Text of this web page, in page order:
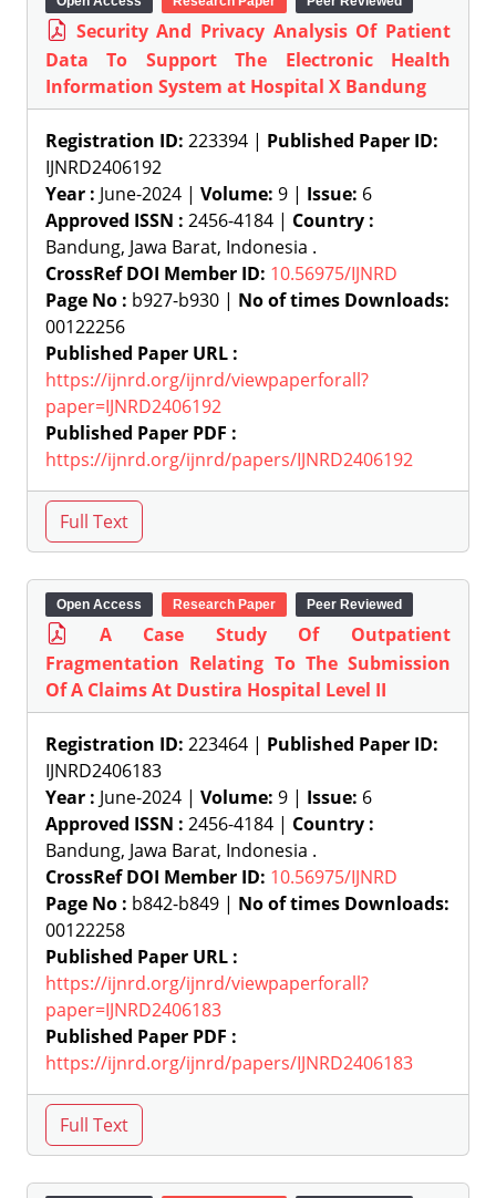
Security And Privacy Analysis Of Patient
Data To Support The Electronic Health
Information System at Hospital X Bandung
Registration ID: 223394 | Published Paper ID:
IJNRD2406192
Year : June-2024 | Volume: 9 | Issue: 6
Approved ISSN : 2456-4184 | Country :
Bandung, Jawa Barat, Indonesia .
CrossRef DOI Member ID: 10.56975/IJNRD
Page No : b927-b930 | No of times Downloads:
00122256
Published Paper URL :
https://ijnrd.org/ijnrd/viewpaperforall?
paper=IJNRD2406192
Published Paper PDF :
https://ijnrd.org/ijnrd/papers/IJNRD2406192
Open Access Research Paper Peer Reviewed
A Case Study Of Outpatient
Fragmentation Relating To The Submission
Of A Claims At Dustira Hospital Level II
Registration ID: 223464 | Published Paper ID:
IJNRD2406183
Year : June-2024 | Volume: 9 | Issue: 6
Approved ISSN : 2456-4184 | Country :
Bandung, Jawa Barat, Indonesia .
CrossRef DOI Member ID: 10.56975/IJNRD
Page No : b842-b849 | No of times Downloads:
00122258
Published Paper URL :
https://ijnrd.org/ijnrd/viewpaperforall?
paper=IJNRD2406183
Published Paper PDF :
https://ijnrd.org/ijnrd/papers/IJNRD2406183